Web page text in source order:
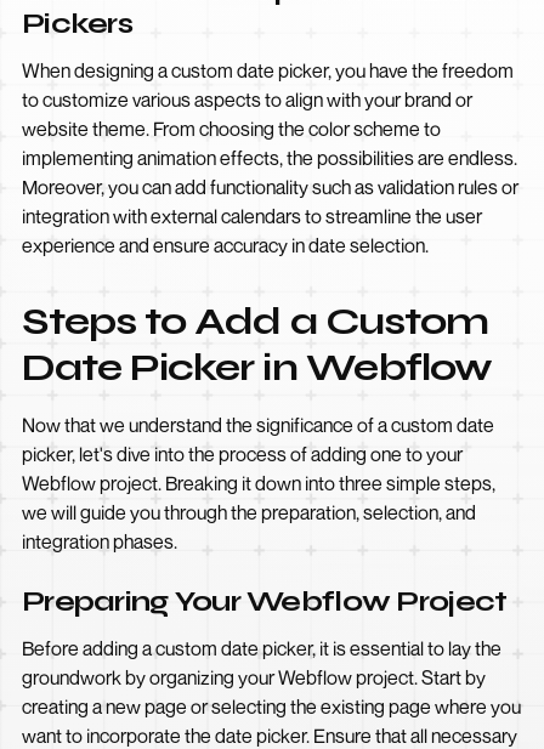
Pickers
When designing a custom date picker, you have the freedom
to customize various aspects to align with your brand or
website theme. From choosing the color scheme to
implementing animation effects, the possibilities are endless.
Moreover, you can add functionality such as validation rules or
integration with external calendars to streamline the user
experience and ensure accuracy in date selection.
Steps to Add a Custom
Date Picker in Webflow
Now that we understand the significance of a custom date
picker, let's dive into the process of adding one to your
Webflow project. Breaking it down into three simple steps,
we will guide you through the preparation, selection, and
integration phases.
Preparing Your Webflow Project
Before adding a custom date picker, it is essential to lay the
groundwork by organizing your Webflow project. Start by
creating a new page or selecting the existing page where you
want to incorporate the date picker. Ensure that all necessary